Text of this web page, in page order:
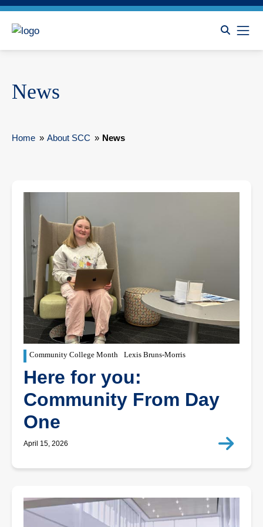
News
Home » About SCC » News
Community College Month Lexis Bruns-Morris
Here for you:
Community From Day
One
April 15, 2026